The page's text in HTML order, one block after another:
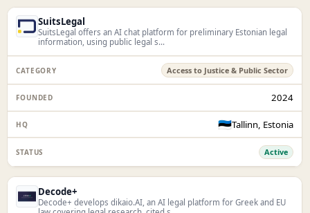
SuitsLegal
SuitsLegal offers an AI chat platform for preliminary Estonian legal
information, using public legal s...
Access to Justice & Public Sector
2024
🇪🇪Tallinn, Estonia
Active
Decode+
Decode+ develops dikaio.AI, an AI legal platform for Greek and EU